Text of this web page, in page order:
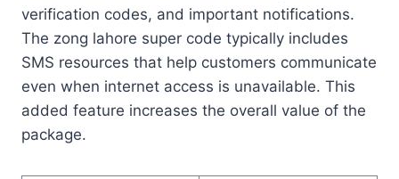
verification codes, and important notifications.
The zong lahore super code typically includes
SMS resources that help customers communicate
even when internet access is unavailable. This
added feature increases the overall value of the
package.